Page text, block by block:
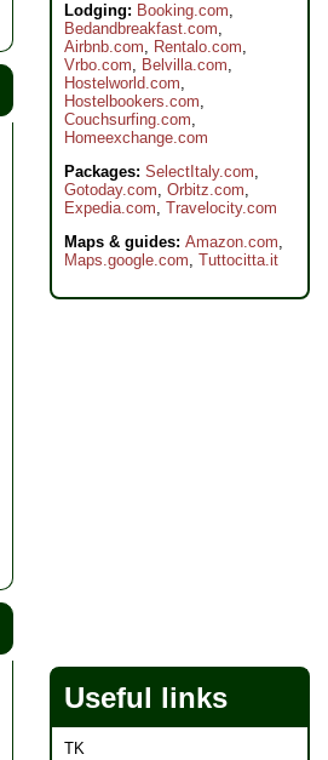
Lodging: Booking.com,
Bedandbreakfast.com,
Airbnb.com, Rentalo.com,
Vrbo.com, Belvilla.com,
Hostelworld.com,
Hostelbookers.com,
Couchsurfing.com,
Homeexchange.com
Packages: SelectItaly.com,
Gotoday.com, Orbitz.com,
Expedia.com, Travelocity.com
Maps & guides: Amazon.com,
Maps.google.com, Tuttocitta.it
Useful links
TK